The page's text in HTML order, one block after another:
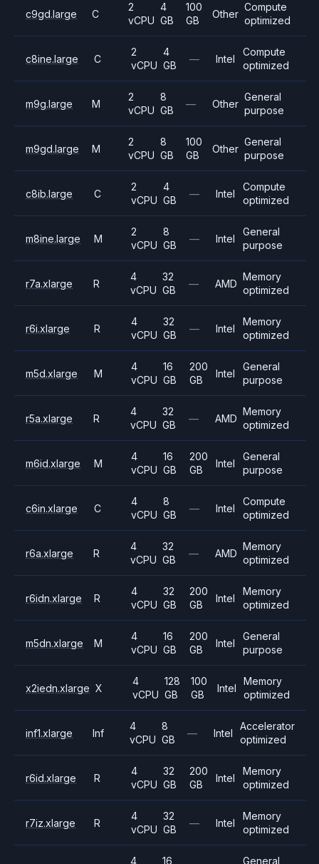
c9gd.large C
2
vCPU
4
GB
100
GB
Other
Compute
optimized
c8ine.large C
2
vCPU
4
GB
— Intel
Compute
optimized
m9g.large M
2
vCPU
8
GB
— Other
General
purpose
m9gd.large M
2
vCPU
8
GB
100
GB
Other
General
purpose
c8ib.large C
2
vCPU
4
GB
— Intel
Compute
optimized
m8ine.large M
2
vCPU
8
GB
— Intel
General
purpose
r7a.xlarge R
4
vCPU
32
GB
— AMD
Memory
optimized
r6i.xlarge R
4
vCPU
32
GB
— Intel
Memory
optimized
m5d.xlarge M
4
vCPU
16
GB
200
GB
Intel
General
purpose
r5a.xlarge R
4
vCPU
32
GB
— AMD
Memory
optimized
m6id.xlarge M
4
vCPU
16
GB
200
GB
Intel
General
purpose
c6in.xlarge C
4
vCPU
8
GB
— Intel
Compute
optimized
r6a.xlarge R
4
vCPU
32
GB
— AMD
Memory
optimized
r6idn.xlarge R
4
vCPU
32
GB
200
GB
Intel
Memory
optimized
m5dn.xlarge M
4
vCPU
16
GB
200
GB
Intel
General
purpose
x2iedn.xlarge X
4
vCPU
128
GB
100
GB
Intel
Memory
optimized
inf1.xlarge Inf
4
vCPU
8
GB
— Intel
Accelerator
optimized
r6id.xlarge R
4
vCPU
32
GB
200
GB
Intel
Memory
optimized
r7iz.xlarge R
4
vCPU
32
GB
— Intel
Memory
optimized
4 16 General